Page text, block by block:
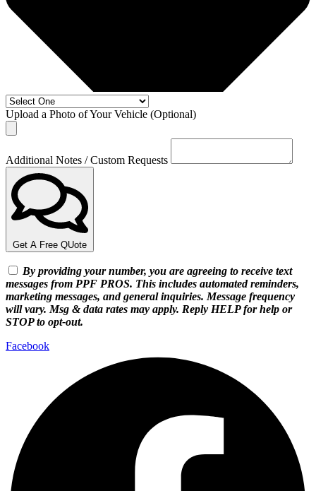
Upload a Photo of Your Vehicle (Optional)
Additional Notes / Custom Requests
Get A Free QUote
By providing your number, you are agreeing to receive text
messages from PPF PROS. This includes automated reminders,
marketing messages, and general inquiries. Message frequency
will vary. Msg & data rates may apply. Reply HELP for help or
STOP to opt-out.
Facebook